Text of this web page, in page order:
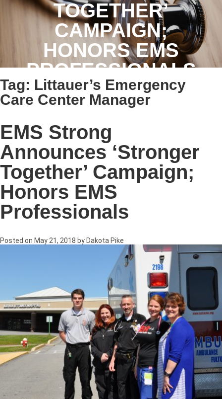
TOGETHER’
CAMPAIGN;
HONORS EMS
PROFESSIONALS
Tag: Littauer’s Emergency
Care Center Manager
EMS Strong
Announces ‘Stronger
Together’ Campaign;
Honors EMS
Professionals
Posted on May 21, 2018 by Dakota Pike